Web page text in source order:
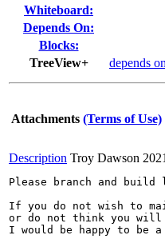
Whiteboard:
Depends On:
Blocks:
TreeView+
depends on
Attachments (Terms of Use)
Description Troy Dawson
Please branch and
If you do not wish to
or do not think you will
I would be happy to be